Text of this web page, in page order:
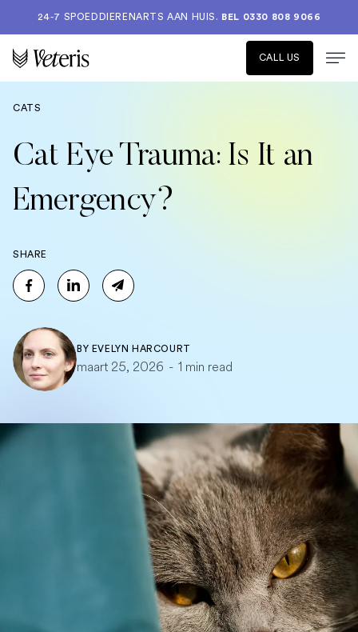
24-7 SPOEDDIERENARTS AAN HUIS. BEL 0330 808 9066
CALL US
CATS
Cat Eye Trauma: Is It an
Emergency?
SHARE
BY EVELYN HARCOURT
maart 25, 2026 - 1 min read